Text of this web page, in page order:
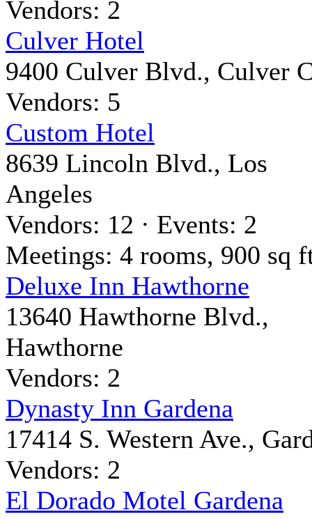
Vendors: 2
Culver Hotel
9400 Culver Blvd., Culver
Vendors: 5
Custom Hotel
8639 Lincoln Blvd., Los
Angeles
Vendors: 12 · Events: 2
Meetings: 4 rooms, 900 sq
Deluxe Inn Hawthorne
13640 Hawthorne Blvd.,
Hawthorne
Vendors: 2
Dynasty Inn Gardena
17414 S. Western Ave.,
Vendors: 2
El Dorado Motel Gardena